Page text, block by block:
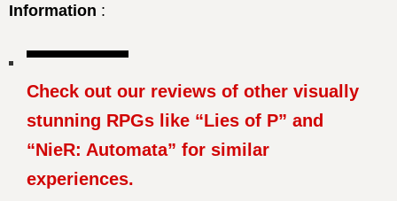
Information :
Check out our reviews of other visually
stunning RPGs like “Lies of P” and
“NieR: Automata” for similar
experiences.